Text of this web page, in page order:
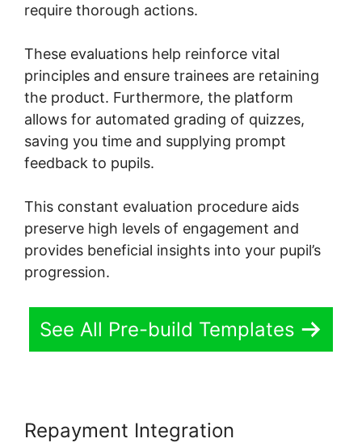
require thorough actions.
These evaluations help reinforce vital
principles and ensure trainees are retaining
the product. Furthermore, the platform
allows for automated grading of quizzes,
saving you time and supplying prompt
feedback to pupils.
This constant evaluation procedure aids
preserve high levels of engagement and
provides beneficial insights into your pupil’s
progression.
See All Pre-build Templates
Repayment Integration